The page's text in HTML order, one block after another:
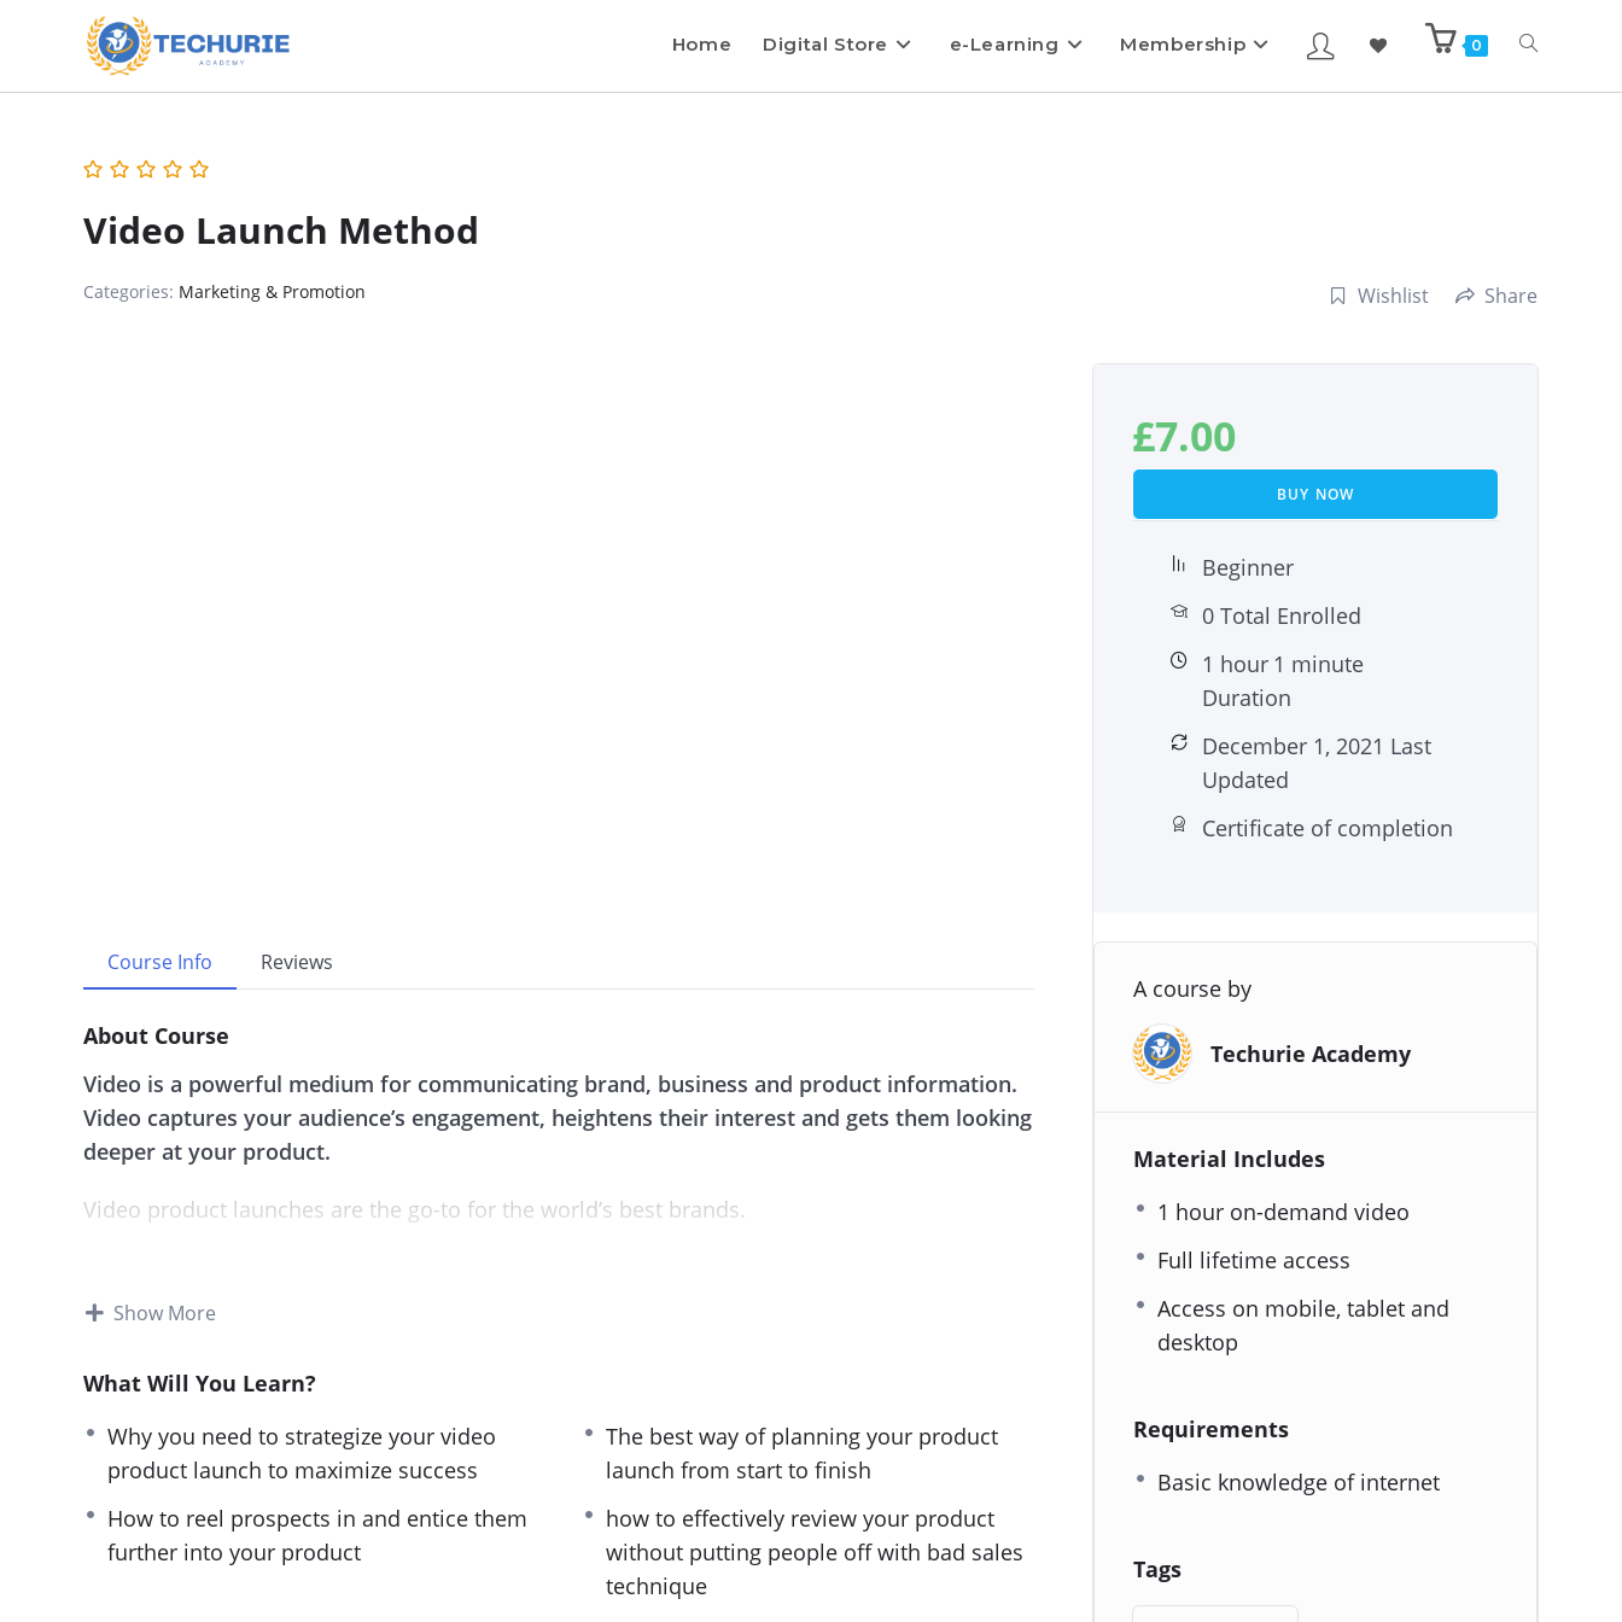
Home Digital Store e-Learning Membership 0
Video Launch Method
Categories: Marketing & Promotion Wishlist Share
Course Info Reviews
About Course
Video is a powerful medium for communicating brand, business and product information.
Video captures your audience’s engagement, heightens their interest and gets them looking
deeper at your product.
Video product launches are the go-to for the world’s best brands.
techniques, you will not only gain a vital understanding of running effective video launches,
It contains all the necessary information that you’ll need to planMarketer your product launch
with all the best strategies and execute it to perfection.
The course has been split into 9 easily navigated sections and each provides highly effective
and actionable instructions on how to video launch your product. With the power of video
and the know-how on video launches, you can take your product launch to a new level!
Show More
What Will You Learn?
Why you need to strategize your video
product launch to maximize success
The best way of planning your product
launch from start to finish
How to reel prospects in and entice them
further into your product
how to effectively review your product
without putting people off with bad sales
technique
£7.00
BUY NOW
Beginner
0 Total Enrolled
1 hour 1 minute
Duration
December 1, 2021 Last
Updated
Certificate of completion
A course by
Techurie Academy
Material Includes
1 hour on-demand video
Full lifetime access
Access on mobile, tablet and
desktop
Requirements
Basic knowledge of internet
Tags